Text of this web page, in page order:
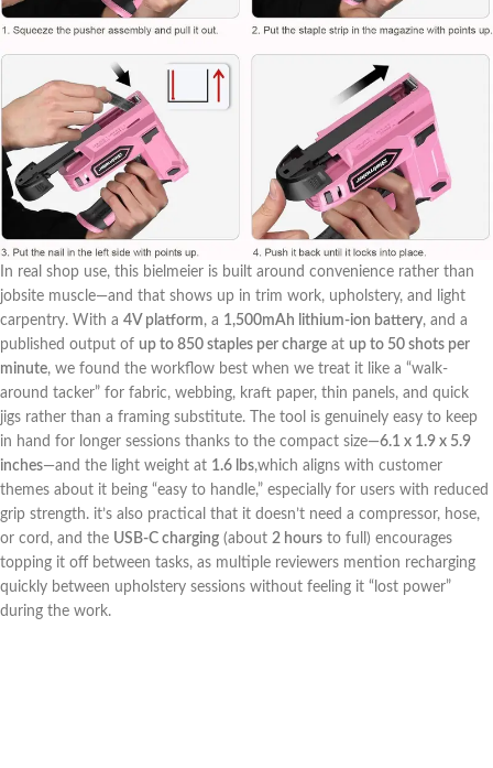
In real shop use, this bielmeier is‌ built around convenience rather than
jobsite‌ muscle—and that shows⁢ up ‍in trim work, upholstery, and light
‍carpentry. With a 4V platform, a 1,500mAh lithium‑ion battery, and a
published output ⁤of up to⁢ 850 staples per charge at up to 50 shots per
minute, we found the workflow best⁣ when we treat it like a “walk-
around tacker” for fabric, webbing, kraft paper, thin‌ panels, and quick
jigs⁣ rather than a framing substitute. The ⁣tool is​ genuinely‍ easy ⁢to keep
in hand for longer sessions thanks to the‌ compact size—6.1​ x 1.9 x ⁤5.9
inches—and‌ the light weight at 1.6 lbs,which aligns with customer
‍themes about it being⁣ “easy to handle,” especially⁢ for⁢ users with reduced
grip strength. it’s ​also practical that it doesn’t ⁢need a compressor, hose,
⁣or cord, and the USB‑C ‌charging (about 2 hours to⁢ full)​ encourages
topping it⁢ off between tasks,⁤ as multiple reviewers mention recharging
quickly between upholstery sessions without feeling it “lost power”
during ‍the‍ work.